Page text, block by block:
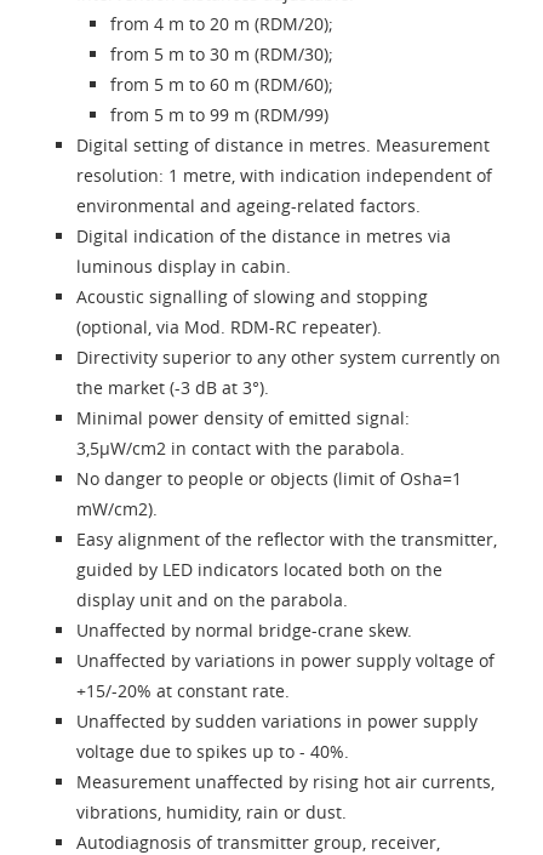
Difference
Products
About us
Contacts
Login
Language
from 4 m to 20 m (RDM/20);
from 5 m to 30 m (RDM/30);
from 5 m to 60 m (RDM/60);
from 5 m to 99 m (RDM/99)
Digital setting of distance in metres. Measurement
resolution: 1 metre, with indication independent of
environmental and ageing-related factors.
Digital indication of the distance in metres via
luminous display in cabin.
Acoustic signalling of slowing and stopping
(optional, via Mod. RDM-RC repeater).
Directivity superior to any other system currently on
the market (-3 dB at 3°).
Minimal power density of emitted signal:
3,5µW/cm2 in contact with the parabola.
No danger to people or objects (limit of Osha=1
mW/cm2).
Easy alignment of the reflector with the transmitter,
guided by LED indicators located both on the
display unit and on the parabola.
Unaffected by normal bridge-crane skew.
Unaffected by variations in power supply voltage of
+15/-20% at constant rate.
Unaffected by sudden variations in power supply
voltage due to spikes up to - 40%.
Measurement unaffected by rising hot air currents,
vibrations, humidity, rain or dust.
Autodiagnosis of transmitter group, receiver,